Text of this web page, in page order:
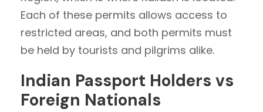
Each of these permits allows access to
restricted areas, and both permits must
be held by tourists and pilgrims alike.
Indian Passport Holders vs
Foreign Nationals